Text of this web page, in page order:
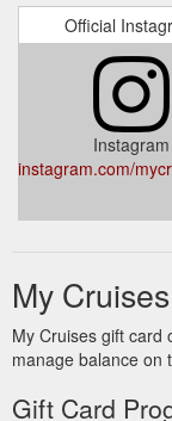
Official
Instagram
instagram.com/
My
My Cruises gift card
manage balance on
Gift Card